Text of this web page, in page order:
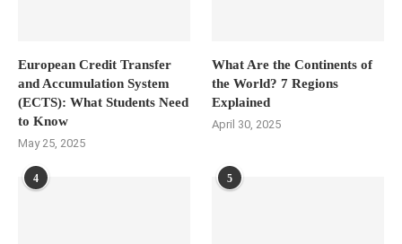
European Credit Transfer
and Accumulation System
(ECTS): What Students Need
to Know
May 25, 2025
What Are the Continents of
the World? 7 Regions
Explained
April 30, 2025
4 5